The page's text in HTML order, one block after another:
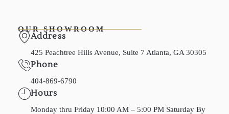
OUR SHOWROOM
Address
425 Peachtree Hills Avenue, Suite 7 Atlanta, GA 30305
Phone
404-869-6790
Hours
Monday thru Friday 10:00 AM – 5:00 PM Saturday By